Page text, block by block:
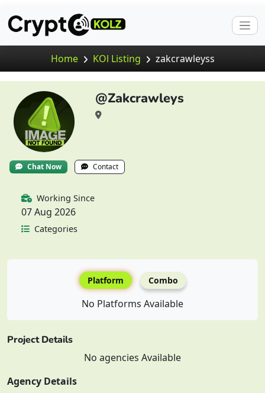
Home KOl Listing zakcrawleyss
@Zakcrawleys
Chat Now Contact
Working Since
07 Aug 2026
Categories
Platform Combo
No Platforms Available
Project Details
No agencies Available
Agency Details